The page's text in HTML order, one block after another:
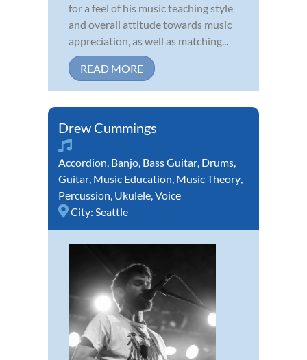
for a feel of his music teaching style
and overall attitude towards music
appreciation, as well as matching...
READ MORE
Drew Cummings
Accordion Banjo Bass Guitar Drums
Guitar Music Education Music Theory
Percussion Ukulele Voice
City: Seattle